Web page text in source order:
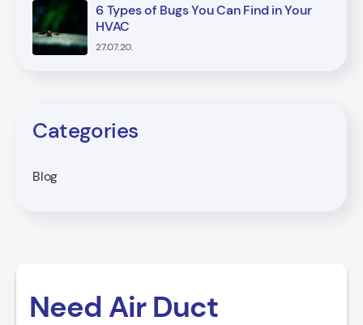
6 Types of Bugs You Can Find in Your
HVAC
27.07.20.
Categories
Blog
Need Air Duct